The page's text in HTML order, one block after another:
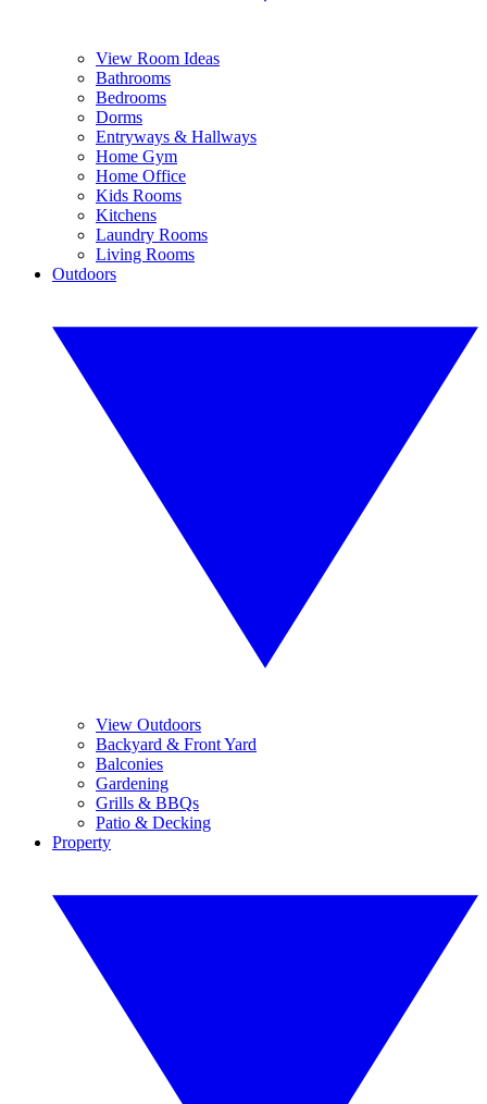
View Room Ideas
Bathrooms
Bedrooms
Dorms
Entryways & Hallways
Home Gym
Home Office
Kids Rooms
Kitchens
Laundry Rooms
Living Rooms
Outdoors
View Outdoors
Backyard & Front Yard
Balconies
Gardening
Grills & BBQs
Patio & Decking
Property